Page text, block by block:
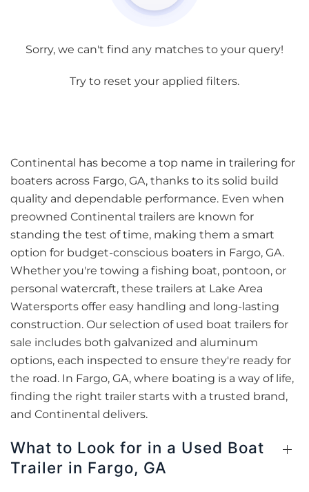
Sorry, we can't find any matches to your query!
Try to reset your applied filters.
Continental has become a top name in trailering for
boaters across Fargo, GA, thanks to its solid build
quality and dependable performance. Even when
preowned Continental trailers are known for
standing the test of time, making them a smart
option for budget-conscious boaters in Fargo, GA.
Whether you're towing a fishing boat, pontoon, or
personal watercraft, these trailers at Lake Area
Watersports offer easy handling and long-lasting
construction. Our selection of used boat trailers for
sale includes both galvanized and aluminum
options, each inspected to ensure they're ready for
the road. In Fargo, GA, where boating is a way of life,
finding the right trailer starts with a trusted brand,
and Continental delivers.
What to Look for in a Used Boat
Trailer in Fargo, GA